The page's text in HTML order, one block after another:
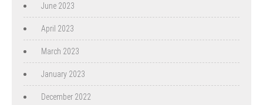
June 2023
April 2023
March 2023
January 2023
December 2022